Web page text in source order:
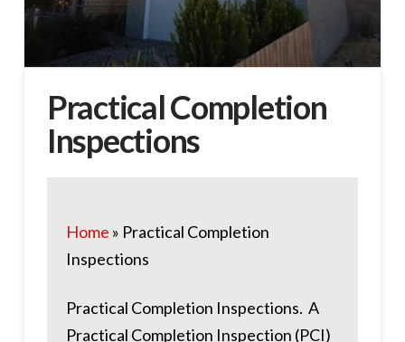
Practical Completion
Inspections
Home » Practical Completion
Inspections
Practical Completion Inspections. A
Practical Completion Inspection (PCI)